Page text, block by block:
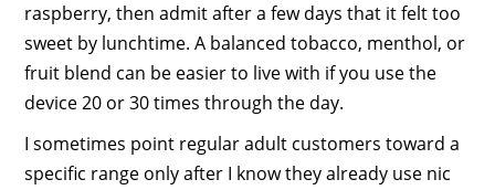
raspberry, then admit after a few days that it felt too
sweet by lunchtime. A balanced tobacco, menthol, or
fruit blend can be easier to live with if you use the
device 20 or 30 times through the day.
I sometimes point regular adult customers toward a
specific range only after I know they already use nic